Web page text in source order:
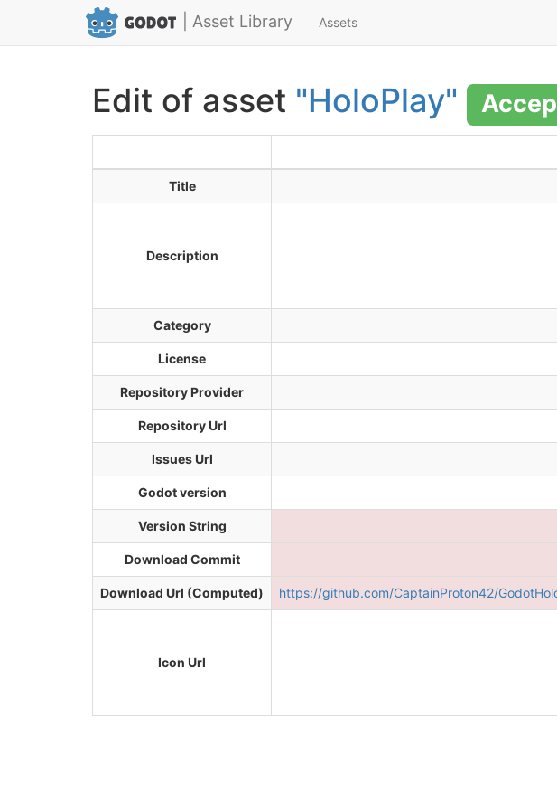
| Asset Library Assets
Edit of asset "HoloPlay"
Title
Description
Category
License
Repository Provider
Repository Url
Issues Url
Godot version
Version String
Download Commit
Download Url (Computed) https://github.com/CaptainProton42/
Icon Url